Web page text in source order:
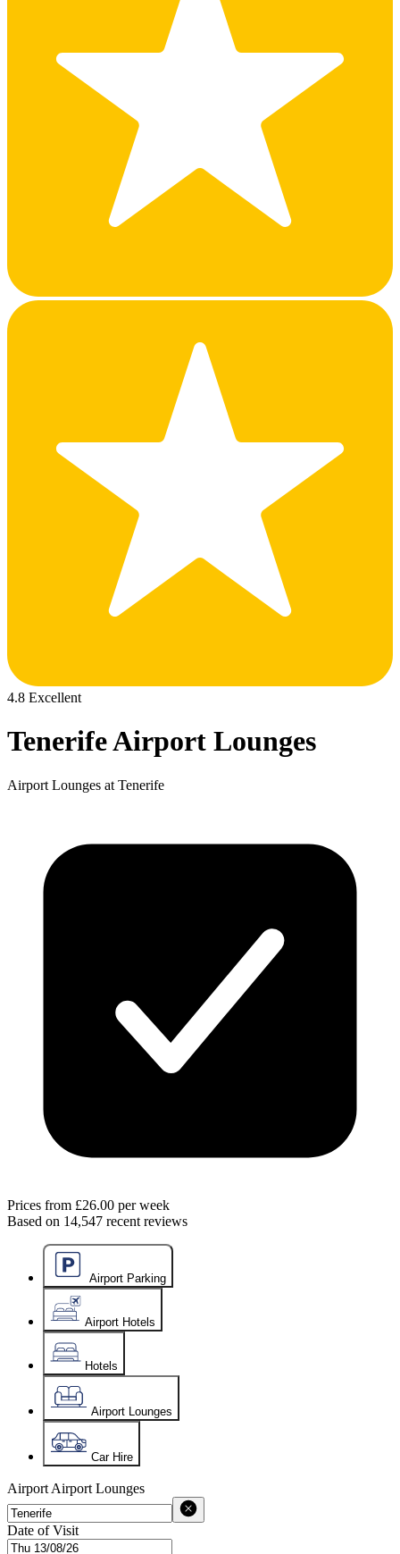
4.8 Excellent
Tenerife Airport Lounges
Airport Lounges at Tenerife
Prices from £26.00 per week
Based on 14,547 recent reviews
Airport Parking
Airport Hotels
Hotels
Airport Lounges
Car Hire
Airport Airport Lounges
Date of Visit